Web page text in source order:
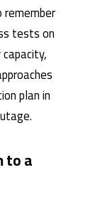
tests on
plan in
to a